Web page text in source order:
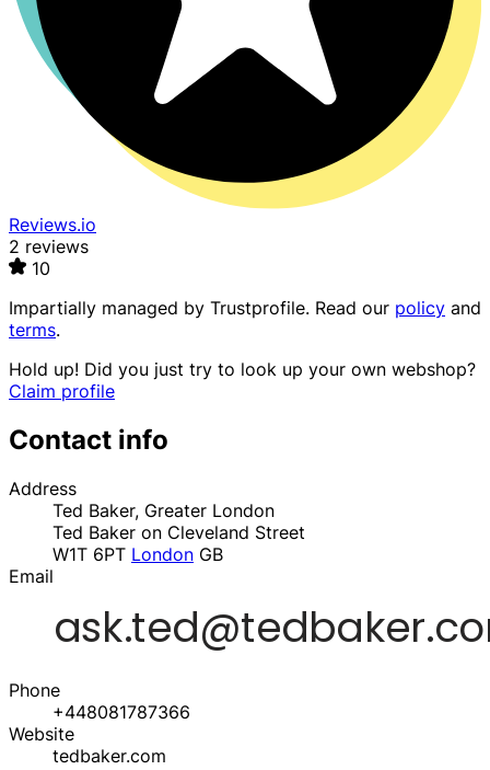
Reviews.io
2 reviews
10
Impartially managed by Trustprofile. Read our policy and
terms.
Hold up! Did you just try to look up your own webshop?
Claim profile
Contact info
Address
Ted Baker, Greater London
Ted Baker on Cleveland Street
W1T 6PT London GB
Email
Phone
+448081787366
Website
tedbaker.com